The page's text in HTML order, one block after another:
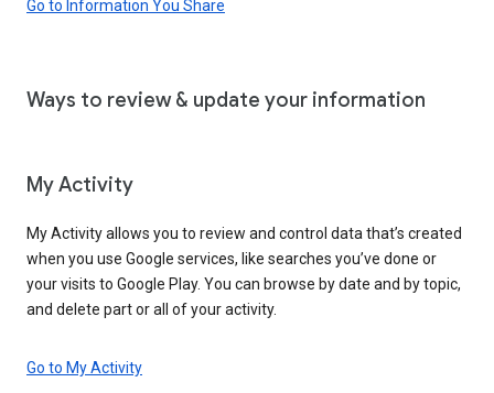
Go to Information You Share
Ways to review & update your information
My Activity
My Activity allows you to review and control data that’s created
when you use Google services, like searches you’ve done or
your visits to Google Play. You can browse by date and by topic,
and delete part or all of your activity.
Go to My Activity